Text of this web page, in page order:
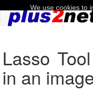
Lasso
in an
We use cookies to